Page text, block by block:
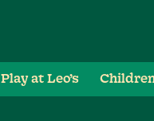
Play at Leo’s